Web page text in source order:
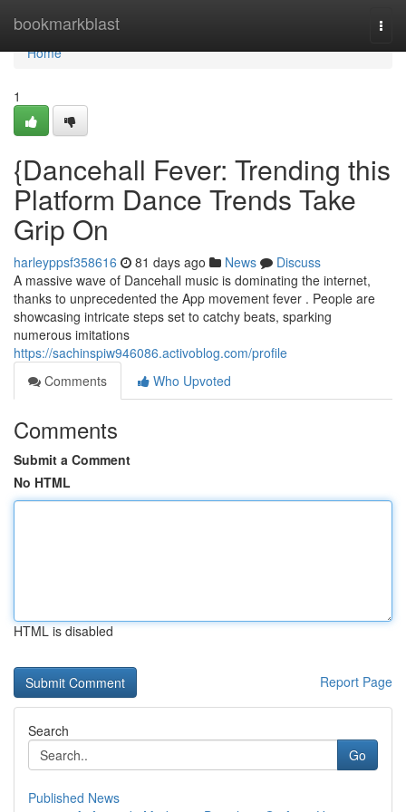
bookmarkblast
Home
Home
1
{Dancehall Fever: Trending this
Platform Dance Trends Take
Grip On
harleyppsf358616 81 days ago News
Discuss
A massive wave of Dancehall music is dominating the internet,
thanks to unprecedented the App movement fever . People are
showcasing intricate steps set to catchy beats, sparking
numerous imitations
https://sachinspiw946086.activoblog.com/profile
Comments
Who Upvoted
Comments
Submit a Comment
No HTML
HTML is disabled
Report Page
Search
Go
Published News